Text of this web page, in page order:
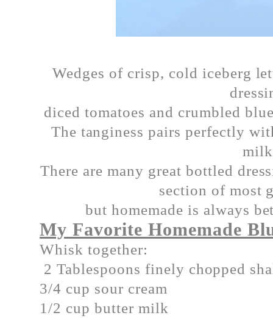
Wedges of crisp, cold iceberg
diced tomatoes and crumbled
The tanginess pairs perfectly
There are many great bottled
section of most
but homemade is always
My Favorite Homemade
Whisk together:
2 Tablespoons finely chopped
3/4 cup sour cream
1/2 cup butter milk